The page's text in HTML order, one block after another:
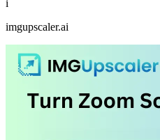
i
imgupscaler.ai